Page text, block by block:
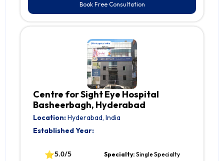
Book Free Consultation
Centre for Sight Eye Hospital
Basheerbagh, Hyderabad
Location:Hyderabad, India
Established Year:
⭐5.0/5 Specialty: Single Specialty